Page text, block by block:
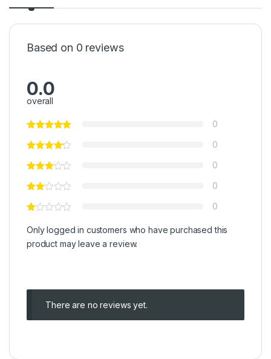
Based on 0 reviews
0.0
overall
0
0
0
0
0
Only logged in customers who have purchased this
product may leave a review.
There are no reviews yet.